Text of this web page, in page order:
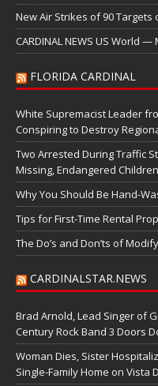
New Air Strikes of 90 Targets
CARDINAL NEWS US World —
FLORIDA CARDINAL
White Supremacist Leader
Conspiring to Destroy
Two Arrested During Traffic
Missing, Endangered
Why You Should Be Hand-
Tips for First-Time Rental
The Do’s and Don’ts of
CARDINALSTAR.NEWS
Brad Arnold, Lead Singer of
Century Rock Band 3 Doors
Woman Dies, Sister
Single-Family Home on Vista